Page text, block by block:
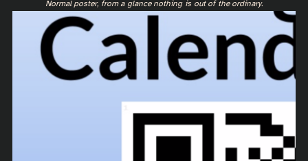
Normal poster, from a glance nothing is out of the ordinary.